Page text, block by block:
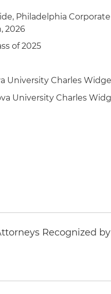
Philadelphia Corporate
2026
of 2025
University Charles
University Charles
Recognized by